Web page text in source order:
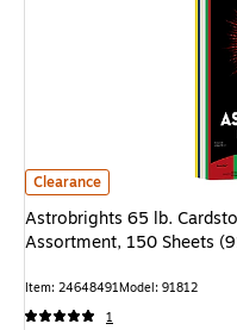
Astrobrights 65 lb.
Clearance
Astrobrights 65 lb.
Assortment, 150 Sheets
Item: 24648491Model: 91812
1